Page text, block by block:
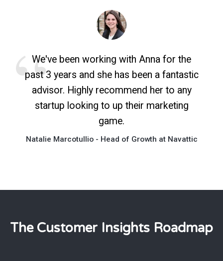
We've been working with Anna for the
past 3 years and she has been a fantastic
advisor. Highly recommend her to any
startup looking to up their marketing
game.
Natalie Marcotullio - Head of Growth at Navattic
The Customer Insights Roadmap